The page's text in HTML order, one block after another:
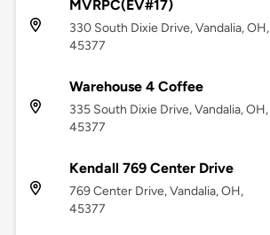
MVRPC(EV#17)
330 South Dixie Drive, Vandalia, OH,
45377
Warehouse 4 Coffee
335 South Dixie Drive, Vandalia, OH,
45377
Kendall 769 Center Drive
769 Center Drive, Vandalia, OH,
45377